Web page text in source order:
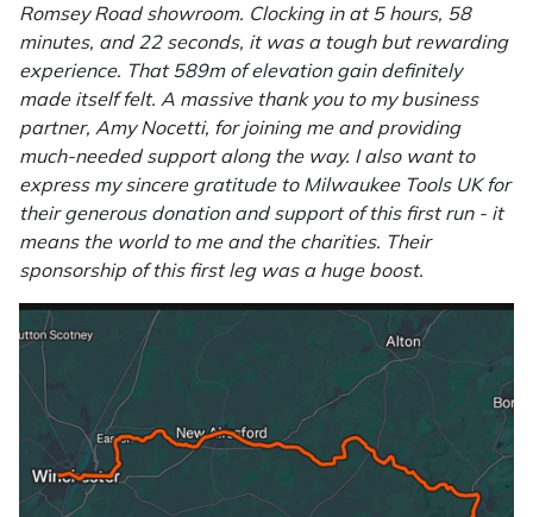
Romsey Road showroom. Clocking in at 5 hours, 58
minutes, and 22 seconds, it was a tough but rewarding
experience. That 589m of elevation gain definitely
made itself felt. A massive thank you to my business
partner, Amy Nocetti, for joining me and providing
much-needed support along the way. I also want to
express my sincere gratitude to Milwaukee Tools UK for
their generous donation and support of this first run - it
means the world to me and the charities. Their
sponsorship of this first leg was a huge boost.
Masport
Mountfield
MSA
Native Arb
Oregon
Panther
Petzl
Pfanner
Portable Winch